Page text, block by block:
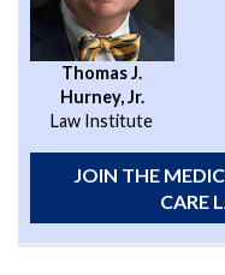
Thomas J.
Hurney, Jr.
Law Institute
JOIN THE
CARE